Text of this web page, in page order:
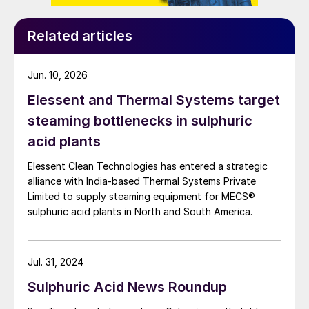
produced around 40% of India’s copper
also proposed setting up a 500,000 t/a
meet India’s growing demand for copper.
AFRICA
Outotec to deliver electrowinning
technology
Metso Outotec says that it has been
awarded a contract for the delivery of
advanced electrowinning equipment to a
copper cathode production plant at an
unspecified location in Africa. The value of
the contract was put at e11 million. Metso
Related articles
Elessent and Thermal Systems target
steaming bottlenecks in sulphuric
acid plants
Elessent Clean Technologies has entered a strategic
alliance with India‑based Thermal Systems Private
Limited to supply steaming equipment for MECS®
sulphuric acid plants in North and South America.
Jun. 10, 2026
Sulphuric Acid News Roundup
Jul. 31, 2024